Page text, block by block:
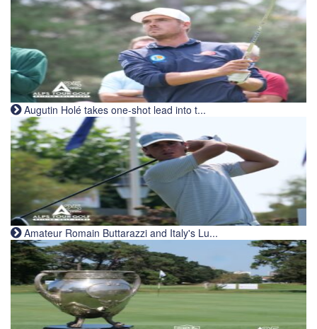
Augutin Holé takes one-shot lead into t...
Amateur Romain Buttarazzi and Italy's Lu...